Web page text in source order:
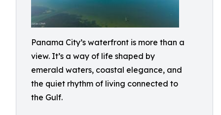
Panama City’s waterfront is more than a
view. It’s a way of life shaped by
emerald waters, coastal elegance, and
the quiet rhythm of living connected to
the Gulf.